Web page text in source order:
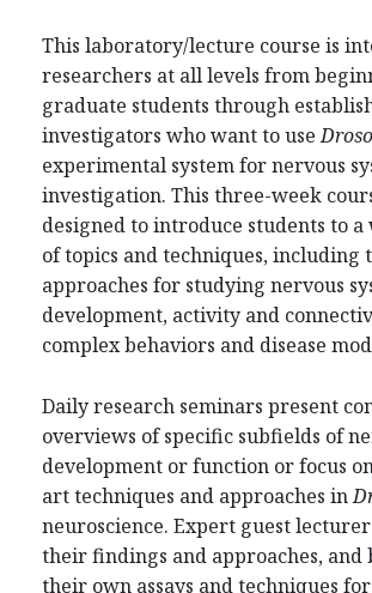
This laboratory/lecture course is
researchers at all levels from
graduate students through
investigators who want to use
experimental system for nervous
investigation. This three-week
designed to introduce students to
of topics and techniques, including
approaches for studying nervous
development, activity and
complex behaviors and disease
Daily research seminars present
overviews of specific subfields of
development or function or focus
art techniques and approaches in
neuroscience. Expert guest
their findings and approaches, and
their own assays and techniques